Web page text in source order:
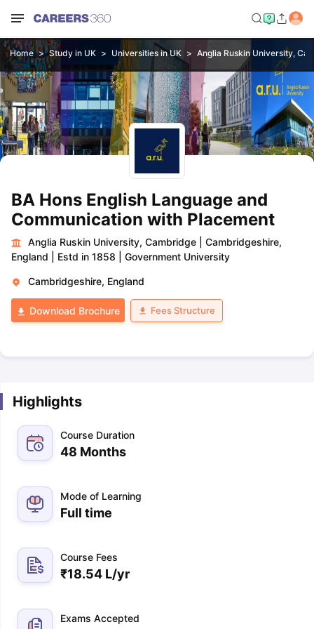
Home Study in UK Universities in UK Anglia Ruskin University,
BA Hons English Language and
Communication with Placement
Anglia Ruskin University, Cambridge
Cambridgeshire,
England
Estd in 1858 Government University
Cambridgeshire, England
Download Brochure Fees Structure
Highlights
Course Duration
48 Months
Mode of Learning
Full time
Course Fees
₹18.54 L/yr
Exams Accepted